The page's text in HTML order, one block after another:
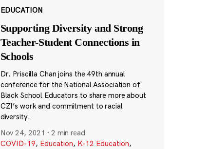
EDUCATION
Supporting Diversity and Strong
Teacher-Student Connections in
Schools
Dr. Priscilla Chan joins the 49th annual
conference for the National Association of
Black School Educators to share more about
CZI’s work and commitment to racial
diversity.
Nov 24, 2021 · 2 min read
COVID-19, Education, K-12 Education,